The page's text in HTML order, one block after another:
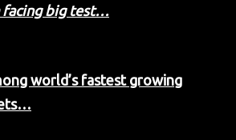
facing big test…
world’s fastest growing